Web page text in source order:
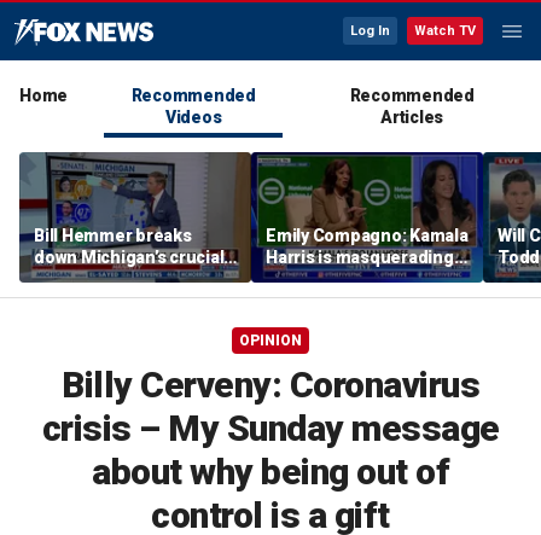
Log In Watch TV
Home
Recommended
Videos
Recommended
Articles
Bill Hemmer breaks
down Michigan’s crucial
primary election on the
Big Board
Emily Compagno: Kamala
Harris is masquerading
as a socialist
Will
into
OPINION
Billy Cerveny: Coronavirus
crisis – My Sunday message
about why being out of
control is a gift